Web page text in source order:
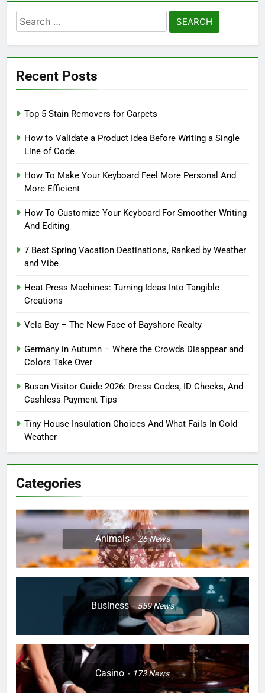
Search
for:
Recent Posts
Top 5 Stain Removers for Carpets
How to Validate a Product Idea Before Writing a Single
Line of Code
How To Make Your Keyboard Feel More Personal And
More Efficient
How To Customize Your Keyboard For Smoother Writing
And Editing
7 Best Spring Vacation Destinations, Ranked by Weather
and Vibe
Heat Press Machines: Turning Ideas Into Tangible
Creations
Vela Bay – The New Face of Bayshore Realty
Germany in Autumn – Where the Crowds Disappear and
Colors Take Over
Busan Visitor Guide 2026: Dress Codes, ID Checks, And
Cashless Payment Tips
Tiny House Insulation Choices And What Fails In Cold
Weather
Categories
Animals 26News
Business 559News
Casino 173News